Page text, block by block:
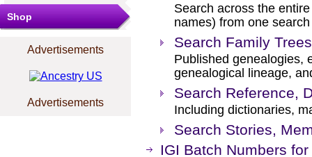
Shop
Advertisements
Advertisements
Search across the
names) from one
Search Family Trees
Published genealogies,
genealogical lineage,
Search Reference,
Including dictionaries,
Search Stories,
IGI Batch Numbers